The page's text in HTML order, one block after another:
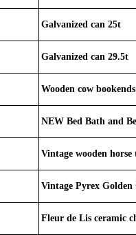
Galvanized can 25t
Galvanized can 29.5t
Wooden cow bookends
NEW Bed Bath and
Vintage wooden horse
Vintage Pyrex
Fleur de Lis ceramic